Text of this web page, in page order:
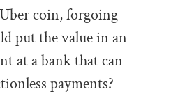
coin, forgoing
put the value in an
at a bank that can
payments?